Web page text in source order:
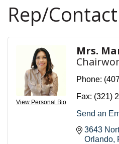
Rep/
View Personal Bio
Mrs.
Phone:
Fax: (321)
Send an
3643
Orlando